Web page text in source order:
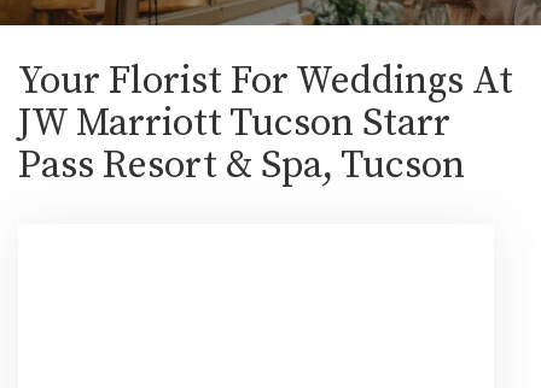
Your Florist For Weddings At
JW Marriott Tucson Starr
Pass Resort & Spa, Tucson